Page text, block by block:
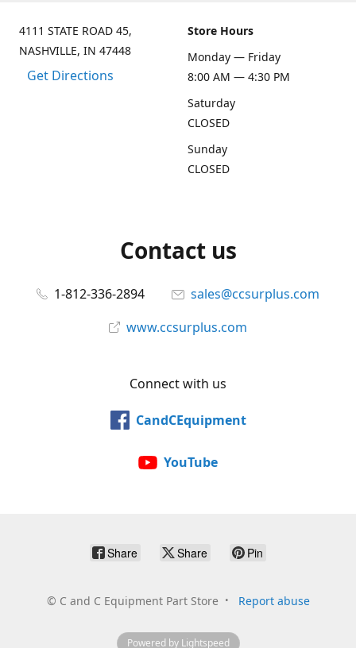
4111 STATE ROAD 45,
NASHVILLE, IN 47448
Get Directions
Store Hours
Monday — Friday
8:00 AM — 4:30 PM
Saturday
CLOSED
Sunday
CLOSED
Contact us
1-812-336-2894
sales@ccsurplus.com
www.ccsurplus.com
Connect with us
CandCEquipment
YouTube
Share Share Pin
© C and C Equipment Part Store Report abuse
Powered by Lightspeed